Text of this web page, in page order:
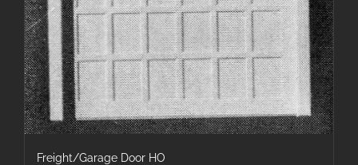
Freight/Garage Door HO